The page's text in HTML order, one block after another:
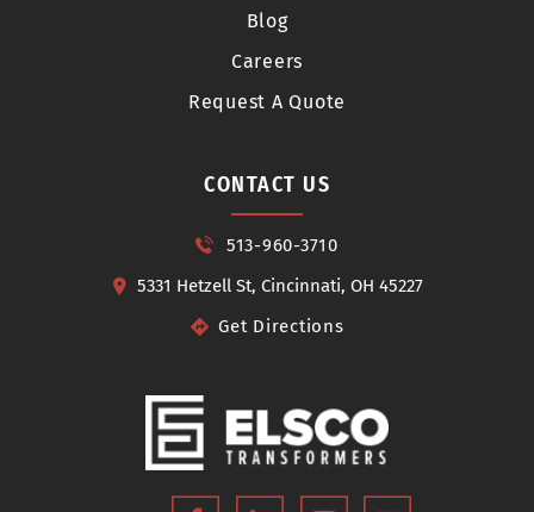
Blog
Careers
Request A Quote
CONTACT US
513-960-3710
5331 Hetzell St, Cincinnati, OH 45227
Get Directions